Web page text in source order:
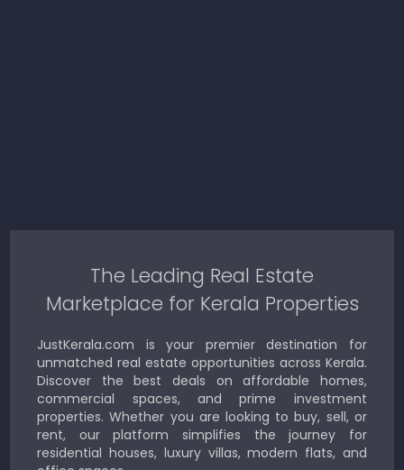
The Leading Real Estate
Marketplace for Kerala Properties
JustKerala.com is your premier destination for
unmatched real estate opportunities across Kerala.
Discover the best deals on affordable homes,
commercial spaces, and prime investment
properties. Whether you are looking to buy, sell, or
rent, our platform simplifies the journey for
residential houses, luxury villas, modern flats, and